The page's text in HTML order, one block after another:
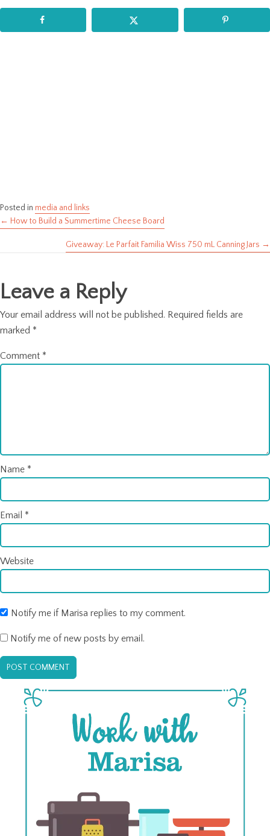
Posted in media and links
Posts
← How to Build a Summertime Cheese Board
Giveaway: Le Parfait Familia Wiss 750 mL Canning Jars →
Leave a Reply
Your email address will not be published. Required fields are
marked *
Comment *
Name *
Email *
Website
Notify me if Marisa replies to my comment.
Notify me of new posts by email.